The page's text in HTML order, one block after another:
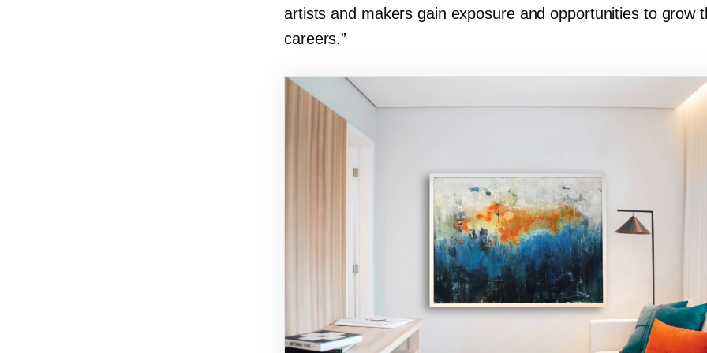
artists and makers gain exposure and opportunities to grow
careers.”